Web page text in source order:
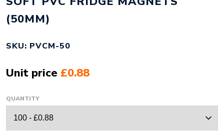
(50MM)
SKU: PVCM-50
Unit price £0.88
QUANTITY